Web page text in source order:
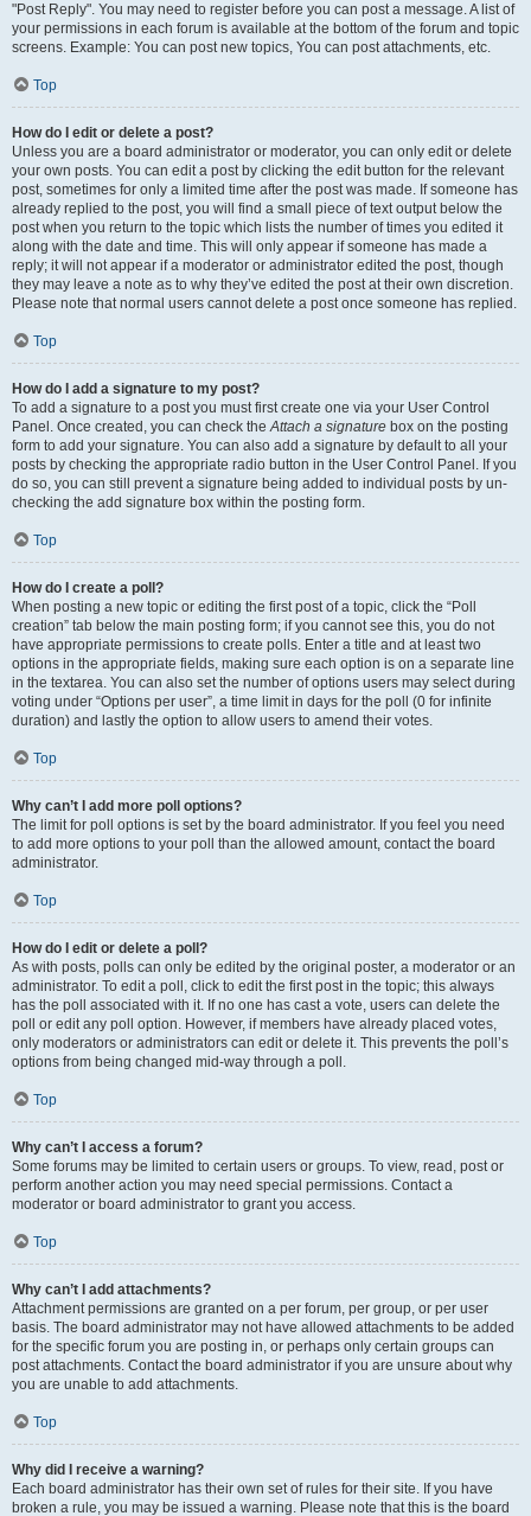
"Post Reply". You may need to register before you can post a message. A list of
your permissions in each forum is available at the bottom of the forum and topic
screens. Example: You can post new topics, You can post attachments, etc.
Top
How do I edit or delete a post?
Unless you are a board administrator or moderator, you can only edit or delete
your own posts. You can edit a post by clicking the edit button for the relevant
post, sometimes for only a limited time after the post was made. If someone has
already replied to the post, you will find a small piece of text output below the
post when you return to the topic which lists the number of times you edited it
along with the date and time. This will only appear if someone has made a
reply; it will not appear if a moderator or administrator edited the post, though
they may leave a note as to why they’ve edited the post at their own discretion.
Please note that normal users cannot delete a post once someone has replied.
Top
How do I add a signature to my post?
To add a signature to a post you must first create one via your User Control
Panel. Once created, you can check theAttach a signature box on the posting
form to add your signature. You can also add a signature by default to all your
posts by checking the appropriate radio button in the User Control Panel. If you
do so, you can still prevent a signature being added to individual posts by un-
checking the add signature box within the posting form.
Top
How do I create a poll?
When posting a new topic or editing the first post of a topic, click the “Poll
creation” tab below the main posting form; if you cannot see this, you do not
have appropriate permissions to create polls. Enter a title and at least two
options in the appropriate fields, making sure each option is on a separate line
in the textarea. You can also set the number of options users may select during
voting under “Options per user”, a time limit in days for the poll (0 for infinite
duration) and lastly the option to allow users to amend their votes.
Top
Why can’t I add more poll options?
The limit for poll options is set by the board administrator. If you feel you need
to add more options to your poll than the allowed amount, contact the board
administrator.
Top
How do I edit or delete a poll?
As with posts, polls can only be edited by the original poster, a moderator or an
administrator. To edit a poll, click to edit the first post in the topic; this always
has the poll associated with it. If no one has cast a vote, users can delete the
poll or edit any poll option. However, if members have already placed votes,
only moderators or administrators can edit or delete it. This prevents the poll’s
options from being changed mid-way through a poll.
Top
Why can’t I access a forum?
Some forums may be limited to certain users or groups. To view, read, post or
perform another action you may need special permissions. Contact a
moderator or board administrator to grant you access.
Top
Why can’t I add attachments?
Attachment permissions are granted on a per forum, per group, or per user
basis. The board administrator may not have allowed attachments to be added
for the specific forum you are posting in, or perhaps only certain groups can
post attachments. Contact the board administrator if you are unsure about why
you are unable to add attachments.
Top
Why did I receive a warning?
Each board administrator has their own set of rules for their site. If you have
broken a rule, you may be issued a warning. Please note that this is the board